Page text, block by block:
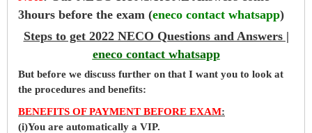
3hours before the exam (eneco contact whatsapp)
Steps to get 2022 NECO Questions and Answers |
eneco contact whatsapp
But before we discuss further on that I want you to look at
the procedures and benefits:
BENEFITS OF PAYMENT BEFORE EXAM:
(i)You are automatically a VIP.